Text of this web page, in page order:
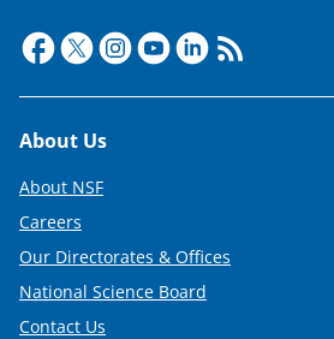
Footer
About Us
About NSF
Careers
Our Directorates & Offices
National Science Board
Contact Us